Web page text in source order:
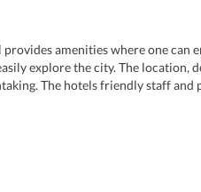
amenities where one can
explore the city. The location,
The hotels friendly staff